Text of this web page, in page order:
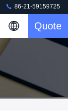
86-21-59159725
Quote